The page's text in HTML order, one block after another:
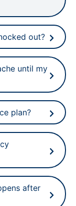
out?
until my
plan?
after